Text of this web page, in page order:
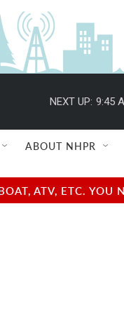
NEXT UP: 9:45
ABOUT NHPR
ATV, ETC.